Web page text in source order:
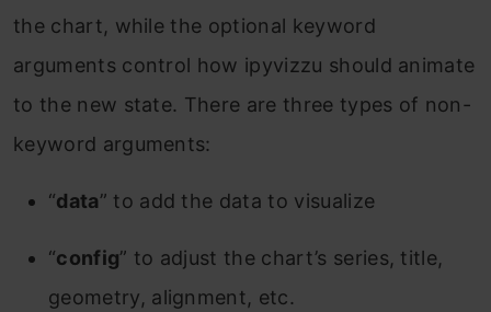
the chart, while the optional keyword
arguments control how ipyvizzu should animate
to the new state. There are three types of non-
keyword arguments:
“data” to add the data to visualize
“config” to adjust the chart’s series, title,
geometry, alignment, etc.